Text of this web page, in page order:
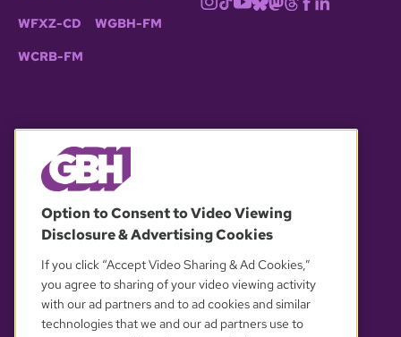
WFXZ-CD WGBH-FM
WCRB-FM
OUR PARTNERS
Option to Consent to Video Viewing
Disclosure & Advertising Cookies
If you click “Accept Video Sharing & Ad Cookies,”
you agree to sharing of your video viewing activity
with our ad partners and to ad cookies and similar
technologies that we and our ad partners use to